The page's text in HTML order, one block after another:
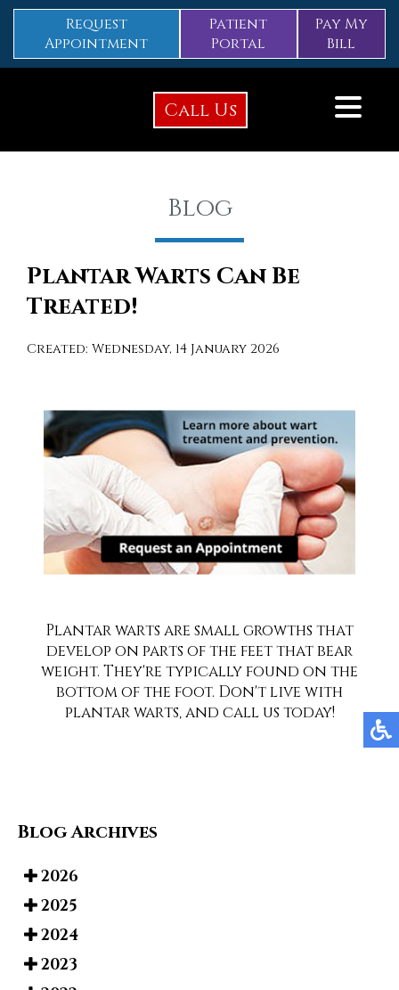
Request
Appointment
Patient
Portal
Pay My
Bill
Call Us
Blog
Plantar Warts Can Be
Treated!
Created: Wednesday, 14 January 2026
Plantar warts are small growths that
develop on parts of the feet that bear
weight. They're typically found on the
bottom of the foot. Don't live with
plantar warts, and call us today!
Blog Archives
2026
2025
2024
2023